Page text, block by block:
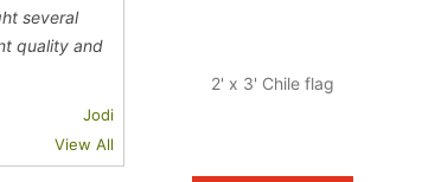
2' x 3' Chile flag
several
quality and
Jodi
View All